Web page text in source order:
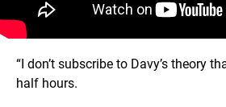
“I don’t subscribe to Davy’s theory
half hours.